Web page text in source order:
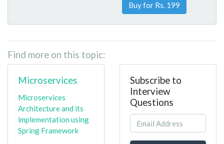
Buy for Rs. 199
Find more on this topic:
Microservices
Microservices
Architecture and its
implementation using
Spring Framework
Subscribe to
Interview
Questions